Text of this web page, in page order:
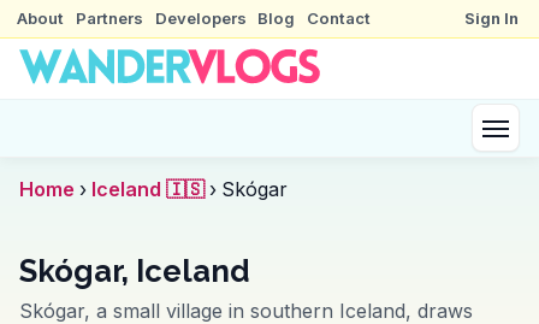
About Partners Developers Blog Contact Sign In
Home › Iceland 🇮🇸 › Skógar
Skógar, Iceland
Skógar, a small village in southern Iceland, draws